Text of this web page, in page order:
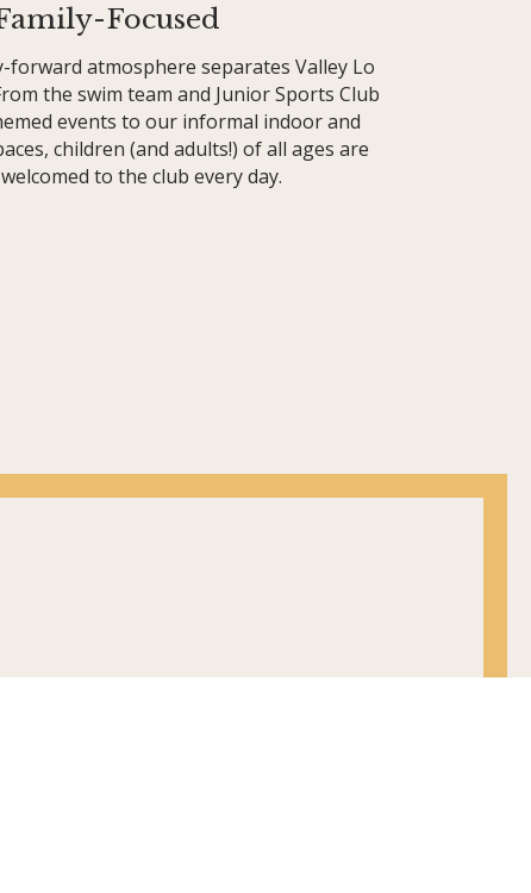
Focused
forward atmosphere separates Valley Lo
the swim team and Junior Sports Club
events to our informal indoor and
children (and adults!) of all ages are
to the club every day.